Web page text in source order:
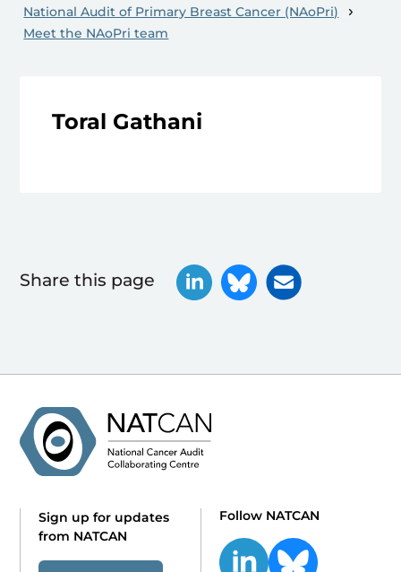
National Audit of Primary Breast Cancer (NAoPri)
Meet the NAoPri team
Toral Gathani
Share this page
Sign up for updates
from NATCAN
Follow NATCAN